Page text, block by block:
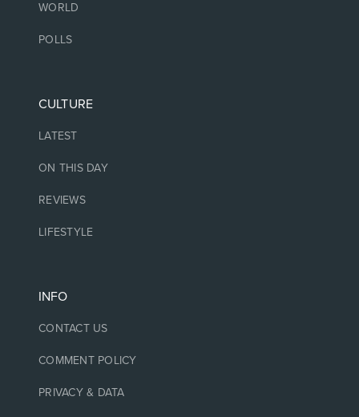
WORLD
POLLS
CULTURE
LATEST
ON THIS DAY
REVIEWS
LIFESTYLE
INFO
CONTACT US
COMMENT POLICY
PRIVACY & DATA